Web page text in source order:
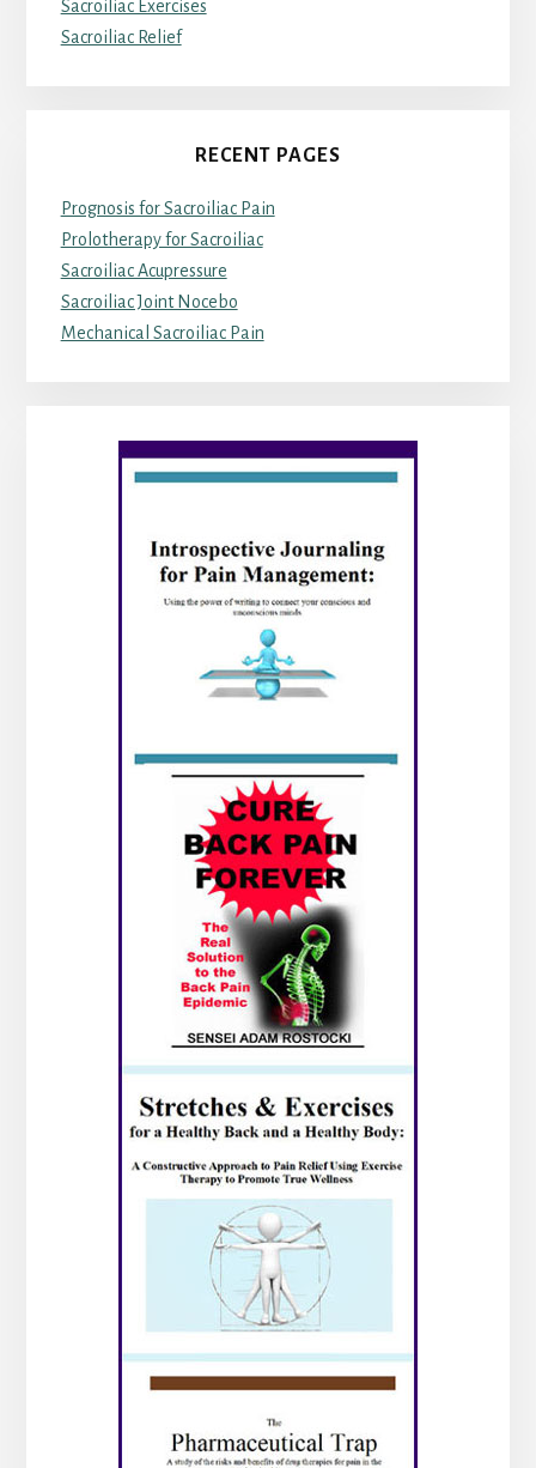
Sacroiliac Exercises
Sacroiliac Relief
RECENT PAGES
Prognosis for Sacroiliac Pain
Prolotherapy for Sacroiliac
Sacroiliac Acupressure
Sacroiliac Joint Nocebo
Mechanical Sacroiliac Pain